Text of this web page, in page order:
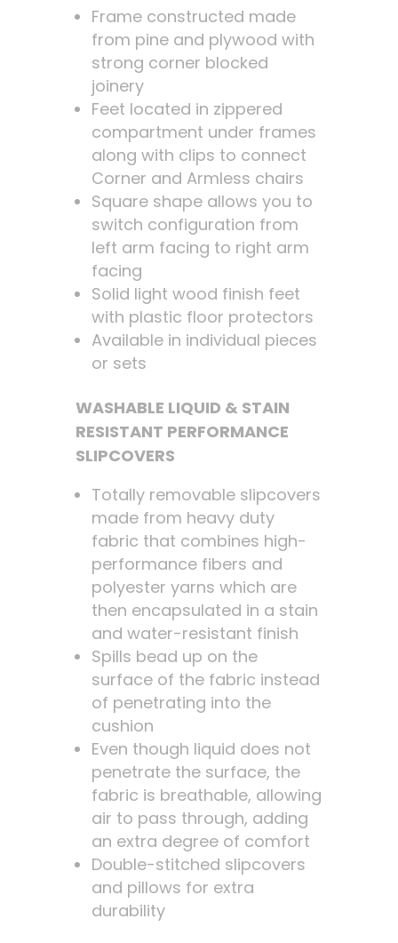
Frame constructed made
from pine and plywood with
strong corner blocked
joinery
Feet located in zippered
compartment under frames
along with clips to connect
Corner and Armless chairs
Square shape allows you to
switch configuration from
left arm facing to right arm
facing
Solid light wood finish feet
with plastic floor protectors
Available in individual pieces
or sets
WASHABLE LIQUID & STAIN
RESISTANT PERFORMANCE
SLIPCOVERS
Totally removable slipcovers
made from heavy duty
fabric that combines high-
performance fibers and
polyester yarns which are
then encapsulated in a stain
and water-resistant finish
Spills bead up on the
surface of the fabric instead
of penetrating into the
cushion
Even though liquid does not
penetrate the surface, the
fabric is breathable, allowing
air to pass through, adding
an extra degree of comfort
Double-stitched slipcovers
and pillows for extra
durability